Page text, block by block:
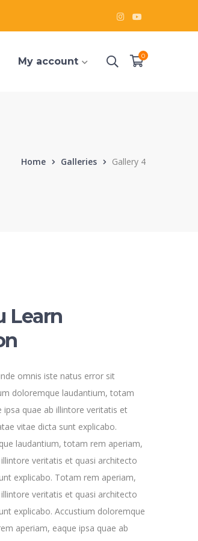
Instagram
ProfileProfile
0
My account
Home Galleries Gallery 4
Learn
omnis iste natus error sit
doloremque laudantium, totam
ipsa quae ab illintore veritatis et
vitae dicta sunt explicabo.
laudantium, totam rem aperiam,
veritatis et quasi architecto
explicabo. Totam rem aperiam,
veritatis et quasi architecto
explicabo. Accustium doloremque
aperiam, eaque ipsa quae ab